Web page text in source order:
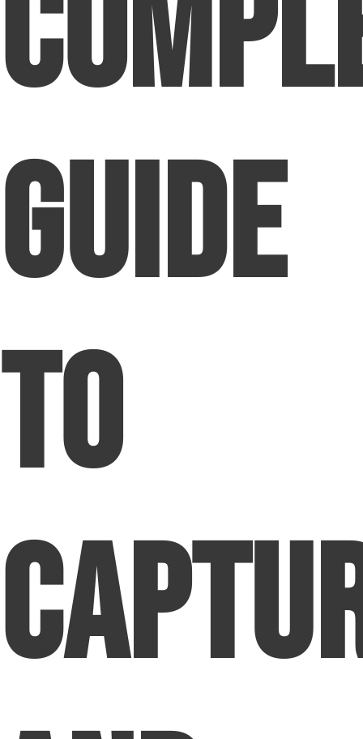
Guide
to